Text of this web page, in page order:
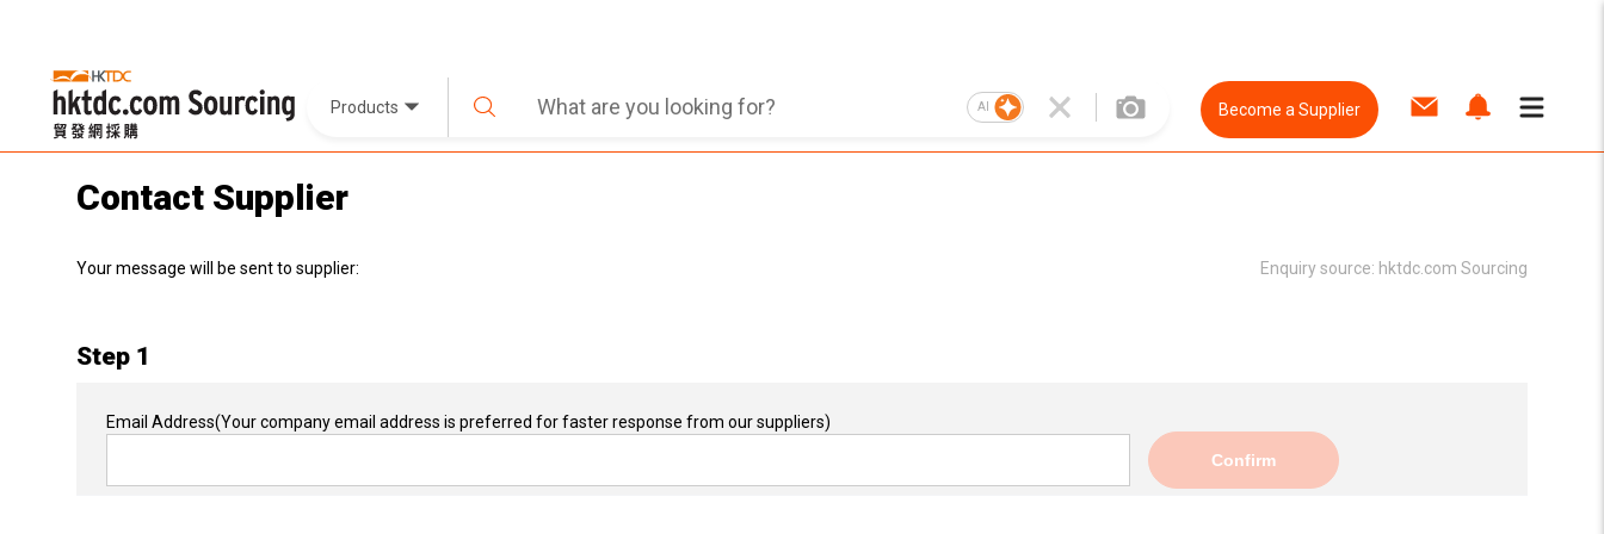
Products AI Become a Supplier
Contact Supplier
Your message will be sent to supplier: Enquiry source: hktdc.com Sourcing
Step 1
Email Address(Your company email address is preferred for faster response from our suppliers)
Confirm